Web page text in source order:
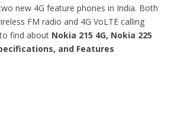
new 4G feature phones in India. Both
FM radio and 4G VoLTE calling
find about Nokia 215 4G, Nokia 225
and Features